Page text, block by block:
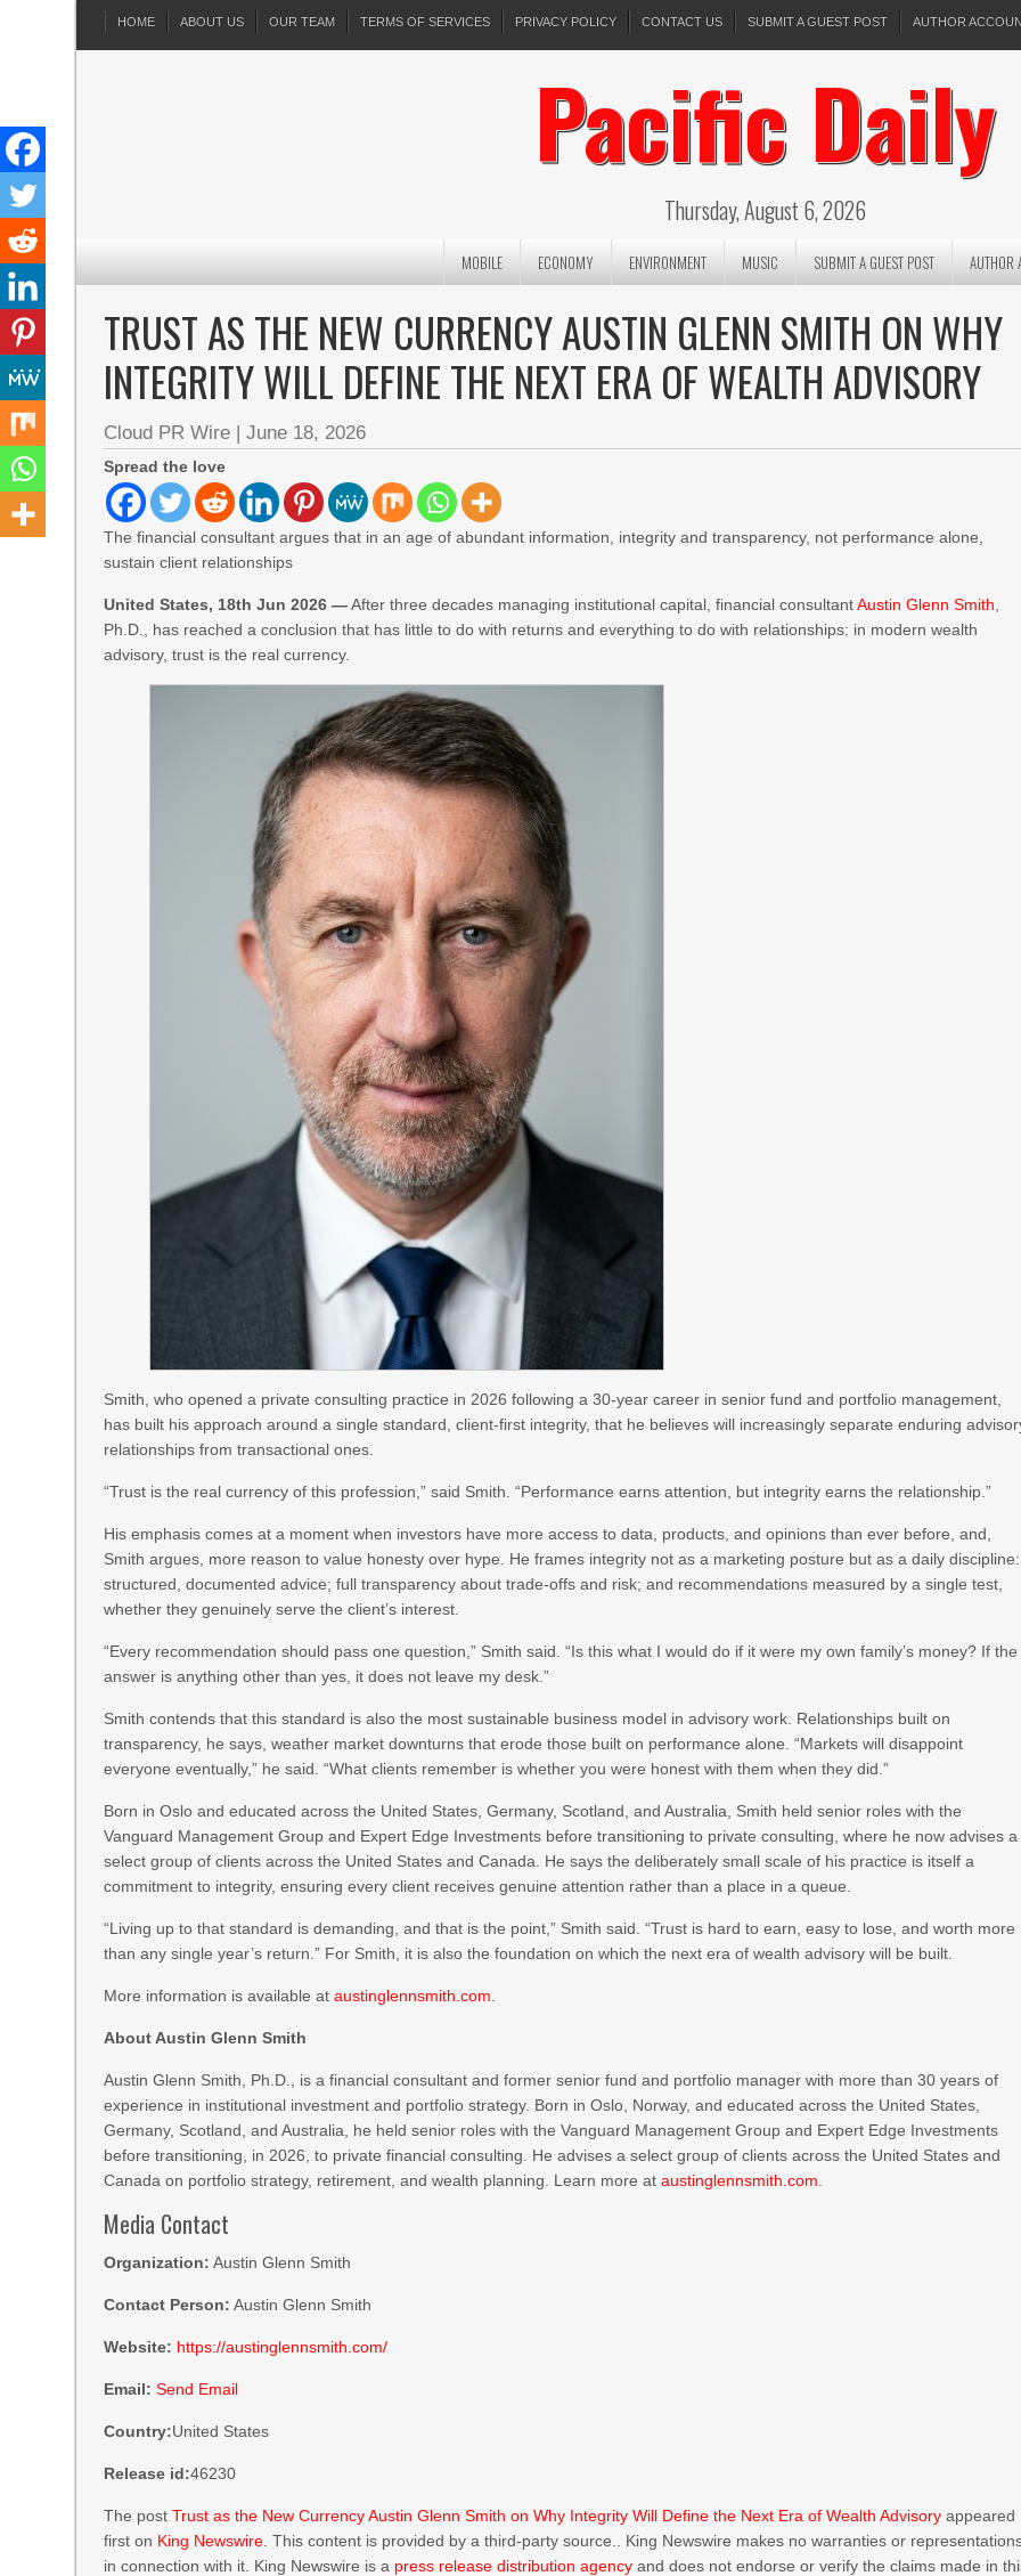
HOME ABOUT US OUR TEAM TERMS OF SERVICES PRIVACY POLICY CONTACT US SUBMIT A GUEST POST AUTHOR
Pacific Daily
Thursday, August 6, 2026
MOBILE ECONOMY ENVIRONMENT MUSIC SUBMIT A GUEST POST AUTHOR
TRUST AS THE NEW CURRENCY AUSTIN GLENN SMITH ON WHY
INTEGRITY WILL DEFINE THE NEXT ERA OF WEALTH ADVISORY
Cloud PR Wire |June 18, 2026
Spread the love
The financial consultant argues that in an age of abundant information, integrity and transparency, not performance alone,
sustain client relationships
United States, 18th Jun 2026 —After three decades managing institutional capital, financial consultantAustin Glenn Smith
Ph.D., has reached a conclusion that has little to do with returns and everything to do with relationships: in modern wealth
advisory, trust is the real currency.
Smith, who opened a private consulting practice in 2026 following a 30-year career in senior fund and portfolio management,
has built his approach around a single standard, client-first integrity, that he believes will increasingly separate enduring
relationships from transactional ones.
“Trust is the real currency of this profession,” said Smith. “Performance earns attention, but integrity earns the relationship.”
His emphasis comes at a moment when investors have more access to data, products, and opinions than ever before, and,
Smith argues, more reason to value honesty over hype. He frames integrity not as a marketing posture but as a daily discipline:
structured, documented advice; full transparency about trade-offs and risk; and recommendations measured by a single test,
whether they genuinely serve the client’s interest.
“Every recommendation should pass one question,” Smith said. “Is this what I would do if it were my own family’s money? If the
answer is anything other than yes, it does not leave my desk.”
Smith contends that this standard is also the most sustainable business model in advisory work. Relationships built on
transparency, he says, weather market downturns that erode those built on performance alone. “Markets will disappoint
everyone eventually,” he said. “What clients remember is whether you were honest with them when they did.”
Born in Oslo and educated across the United States, Germany, Scotland, and Australia, Smith held senior roles with the
Vanguard Management Group and Expert Edge Investments before transitioning to private consulting, where he now advises a
select group of clients across the United States and Canada. He says the deliberately small scale of his practice is itself a
commitment to integrity, ensuring every client receives genuine attention rather than a place in a queue.
“Living up to that standard is demanding, and that is the point,” Smith said. “Trust is hard to earn, easy to lose, and worth more
than any single year’s return.” For Smith, it is also the foundation on which the next era of wealth advisory will be built.
More information is available ataustinglennsmith.com
About Austin Glenn Smith
Austin Glenn Smith, Ph.D., is a financial consultant and former senior fund and portfolio manager with more than 30 years of
experience in institutional investment and portfolio strategy. Born in Oslo, Norway, and educated across the United States,
Germany, Scotland, and Australia, he held senior roles with the Vanguard Management Group and Expert Edge Investments
before transitioning, in 2026, to private financial consulting. He advises a select group of clients across the United States and
Canada on portfolio strategy, retirement, and wealth planning. Learn more ataustinglennsmith.com
Media Contact
Organization: Austin Glenn Smith
Contact Person: Austin Glenn Smith
Website: https://austinglennsmith.com/
Email: Send Email
Country:United States
Release id:46230
The postTrust as the New Currency Austin Glenn Smith on Why Integrity Will Define the Next Era of Wealth Advisory appeared
first on King Newswire . This content is provided by a third-party source.. King Newswire makes no warranties or
in connection with it. King Newswire is a press release distribution agency and does not endorse or verify the claims made in